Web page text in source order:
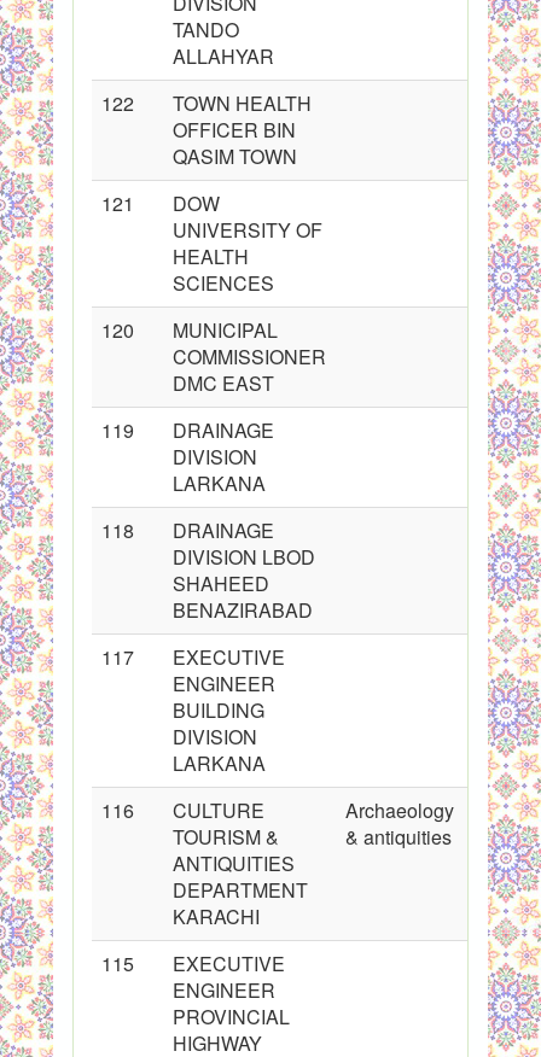
TANDO
ALLAHYAR
122
TOWN HEALTH
OFFICER BIN
QASIM TOWN
121
DOW
UNIVERSITY OF
HEALTH
SCIENCES
120
MUNICIPAL
COMMISSIONER
DMC EAST
119
DRAINAGE
DIVISION
LARKANA
118
DRAINAGE
DIVISION LBOD
SHAHEED
BENAZIRABAD
117
EXECUTIVE
ENGINEER
BUILDING
DIVISION
LARKANA
116
CULTURE
TOURISM &
ANTIQUITIES
DEPARTMENT
KARACHI
Archaeology
& antiquities
115
EXECUTIVE
ENGINEER
PROVINCIAL
HIGHWAY